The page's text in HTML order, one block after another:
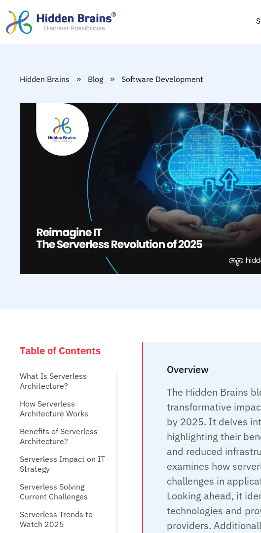
Hidden Brains » Blog » Software Development
Table of Contents
What Is Serverless
Architecture?
How Serverless
Architecture Works
Benefits of Serverless
Architecture?
Serverless Impact on IT
Strategy
Serverless Solving
Current Challenges
Serverless Trends to
Watch 2025
Overview
The Hidden Brains
transformative
by 2025. It delves
highlighting their
and reduced
examines how
challenges in
Looking ahead, it
technologies and
providers.